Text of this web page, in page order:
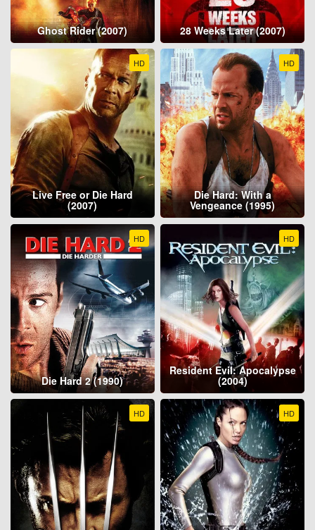
Ghost Rider (2007) 28 Weeks Later (2007)
HD
Live Free or Die Hard
(2007)
HD
Die Hard: With a
Vengeance (1995)
HD
Die Hard 2 (1990)
HD
Resident Evil: Apocalypse
(2004)
HD HD